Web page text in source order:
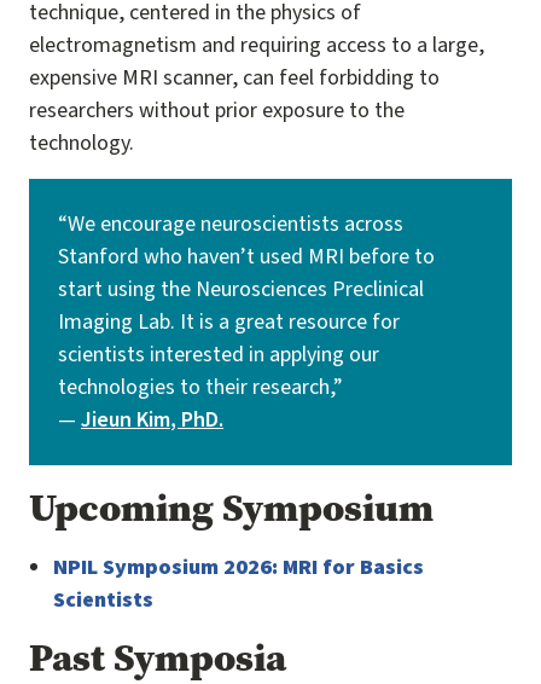
technique, centered in the physics of
electromagnetism and requiring access to a large,
expensive MRI scanner, can feel forbidding to
researchers without prior exposure to the
technology.
“We encourage neuroscientists across
Stanford who haven’t used MRI before to
start using the Neurosciences Preclinical
Imaging Lab. It is a great resource for
scientists interested in applying our
technologies to their research,”
— Jieun Kim, PhD.
Upcoming Symposium
NPIL Symposium 2026: MRI for Basics
Scientists
Past Symposia